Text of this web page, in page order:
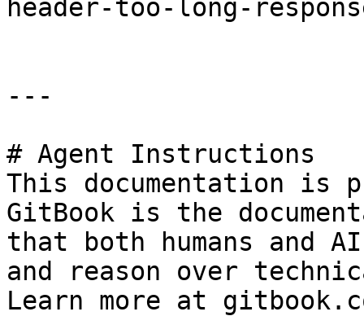
header-too-long-
---
# Agent Instructions
This documentation is
GitBook is the
that both humans and
and reason over
Learn more at